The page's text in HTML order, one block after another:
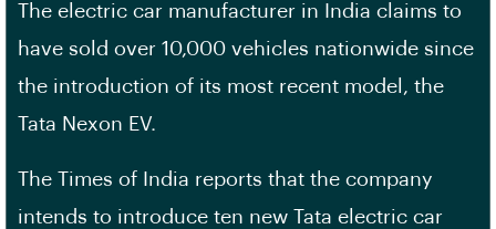
The electric car manufacturer in India claims to
have sold over 10,000 vehicles nationwide since
the introduction of its most recent model, the
Tata Nexon EV.
The Times of India reports that the company
intends to introduce ten new Tata electric car